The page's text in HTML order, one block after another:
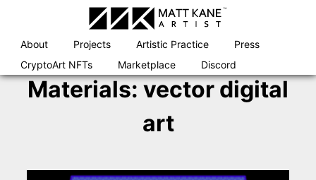
Skip
to
content
About Projects Artistic Practice
Press
CryptoArt NFTs
Marketplace Discord
Materials: vector digital
art